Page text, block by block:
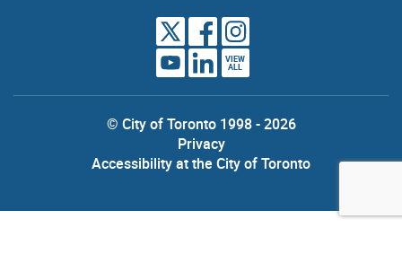
VIEW
ALL
© City of Toronto 1998 - 2026
Privacy
Accessibility at the City of Toronto